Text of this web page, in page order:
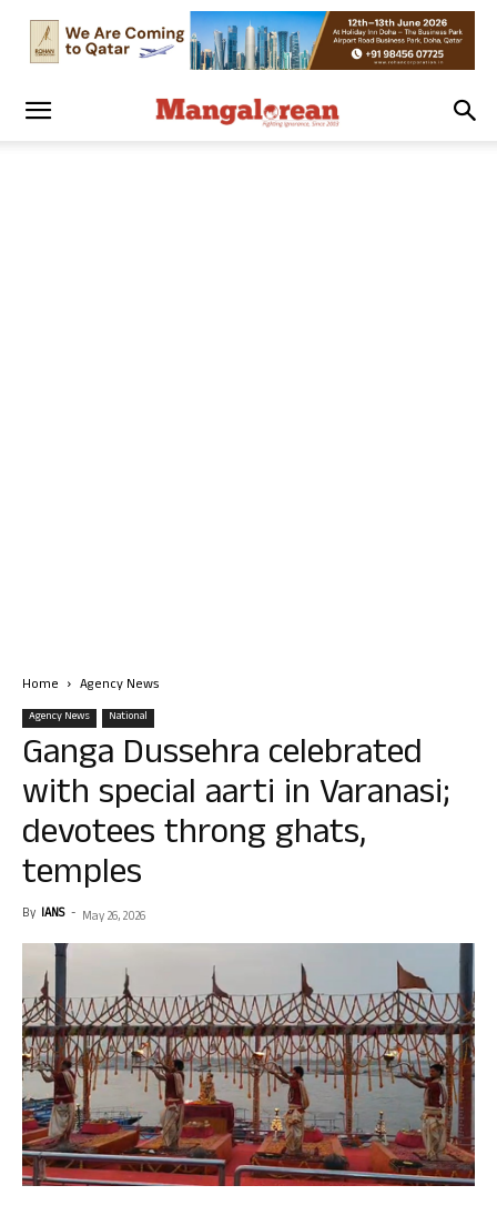
Home Agency News
Agency News National
Ganga Dussehra celebrated
with special aarti in Varanasi;
devotees throng ghats,
temples
By IANS - May 26, 2026